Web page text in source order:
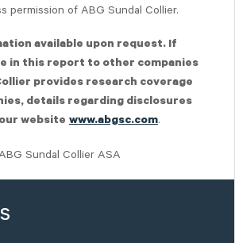
permission of ABG Sundal Collier.
available upon request. If
in this report to other companies
provides research coverage
details regarding disclosures
website www.abgsc.com.
Sundal Collier ASA